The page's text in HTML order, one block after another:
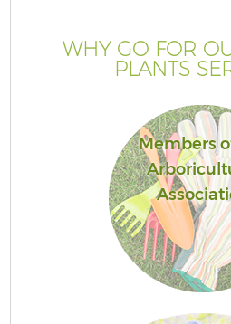
WHY GO FOR
PLANTS
Members